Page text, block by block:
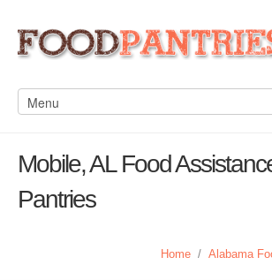
Mobile, AL Food
Pantries
Home / Alabama